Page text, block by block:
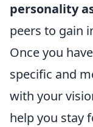
personality
peers to gain
Once you
specific and
with your
help you stay